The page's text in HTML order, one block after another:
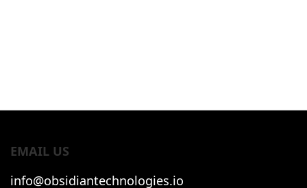
EMAIL US
info@obsidiantechnologies.io